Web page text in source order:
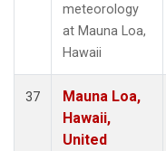
meteorology
at Mauna Loa,
Hawaii
37
Mauna Loa,
Hawaii,
United